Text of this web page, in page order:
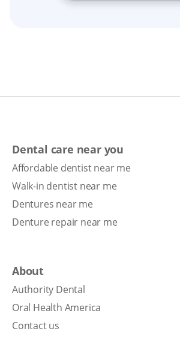
Dental care near you
Affordable dentist near me
Walk-in dentist near me
Dentures near me
Denture repair near me
About
Authority Dental
Oral Health America
Contact us